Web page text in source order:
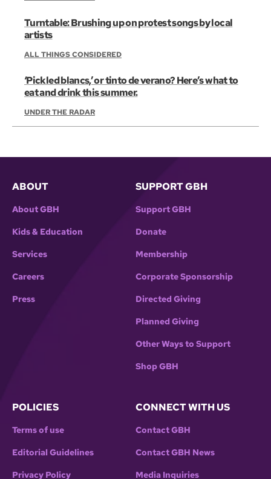
Turntable: Brushing up on protest songs by local
artists
ALL THINGS CONSIDERED
‘Pickled blancs,’ or tinto de verano? Here’s what to
eat and drink this summer.
UNDER THE RADAR
ABOUT
About GBH
Kids & Education
Services
Careers
Press
SUPPORT GBH
Support GBH
Donate
Membership
Corporate Sponsorship
Directed Giving
Planned Giving
Other Ways to Support
Shop GBH
POLICIES
Terms of use
Editorial Guidelines
Privacy Policy
CONNECT WITH US
Contact GBH
Contact GBH News
Media Inquiries